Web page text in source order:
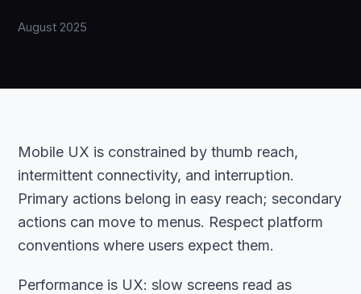
August 2025
Mobile UX is constrained by thumb reach,
intermittent connectivity, and interruption.
Primary actions belong in easy reach; secondary
actions can move to menus. Respect platform
conventions where users expect them.
Performance is UX: slow screens read as